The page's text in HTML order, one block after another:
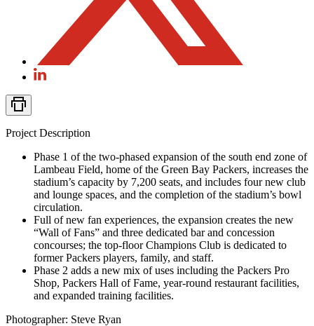
Project Description
Phase 1 of the two-phased expansion of the south end zone of
Lambeau Field, home of the Green Bay Packers, increases the
stadium’s capacity by 7,200 seats, and includes four new club
and lounge spaces, and the completion of the stadium’s bowl
circulation.
Full of new fan experiences, the expansion creates the new
“Wall of Fans” and three dedicated bar and concession
concourses; the top-floor Champions Club is dedicated to
former Packers players, family, and staff.
Phase 2 adds a new mix of uses including the Packers Pro
Shop, Packers Hall of Fame, year-round restaurant facilities,
and expanded training facilities.
Photographer: Steve Ryan